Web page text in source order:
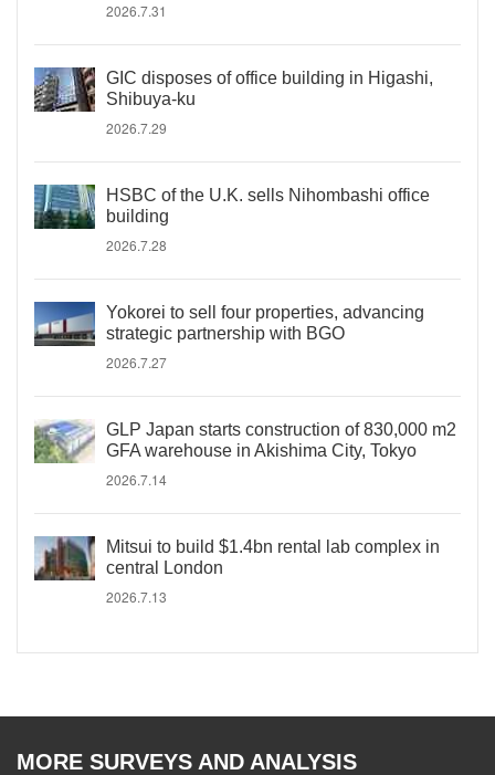
2026.7.31
GIC disposes of office building in Higashi,
Shibuya-ku
2026.7.29
HSBC of the U.K. sells Nihombashi office
building
2026.7.28
Yokorei to sell four properties, advancing
strategic partnership with BGO
2026.7.27
GLP Japan starts construction of 830,000 m2
GFA warehouse in Akishima City, Tokyo
2026.7.14
Mitsui to build $1.4bn rental lab complex in
central London
2026.7.13
MORE SURVEYS AND ANALYSIS